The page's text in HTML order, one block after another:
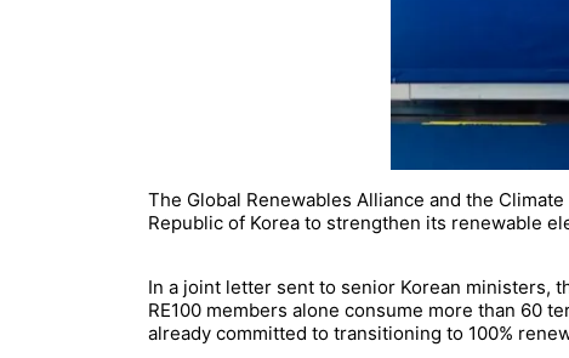
The Global Renewables Alliance and the
Republic of Korea to strengthen its renewable
In a joint letter sent to senior Korean ministers,
RE100 members alone consume more than 60
already committed to transitioning to 100%